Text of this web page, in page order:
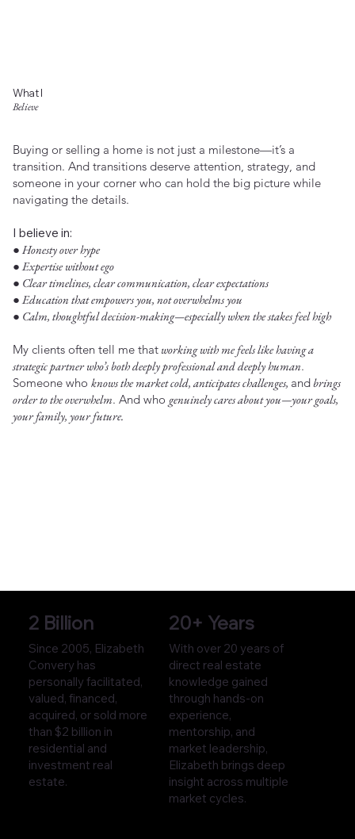
What I
Believe
Buying or selling a home is not just a milestone—it’s a
transition. And transitions deserve attention, strategy, and
someone in your corner who can hold the big picture while
navigating the details.
I believe in:
● Honesty over hype
● Expertise without ego
● Clear timelines, clear communication, clear expectations
● Education that empowers you, not overwhelms you
● Calm, thoughtful decision-making—especially when the stakes feel high
My clients often tell me thatworking with me feels like having a
strategic partner who’s both deeply professional and deeply human.
Someone who knows the market cold, anticipates challenges, andbrings
order to the overwhelm. And who genuinely cares about you—your goals,
your family, your future.
2 Billion
Since 2005, Elizabeth
Convery has
personally facilitated,
valued, financed,
acquired, or sold more
than $2 billion in
residential and
investment real
estate.
20+ Years
With over 20 years of
direct real estate
knowledge gained
through hands-on
experience,
mentorship, and
market leadership,
Elizabeth brings deep
insight across multiple
market cycles.